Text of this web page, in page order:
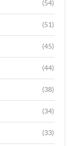
(54)
(51)
(45)
(44)
(38)
(34)
(33)